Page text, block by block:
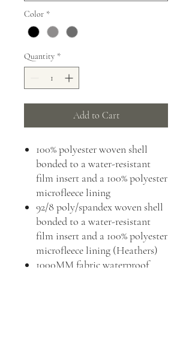
Color *
Quantity *
Add to Cart
100% polyester woven shell
bonded to a water-resistant
film insert and a 100% polyester
microfleece lining
92/8 poly/spandex woven shell
bonded to a water-resistant
film insert and a 100% polyester
microfleece lining (Heathers)
1000MM fabric waterproof